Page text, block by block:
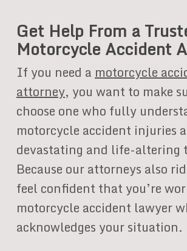
Get Help From a
Motorcycle Accident
If you need amotorcycle
attorney, you want to make
choose one who fully
motorcycle accident injuries
devastating and life-altering
Because our attorneys also
feel confident that you’re
motorcycle accident lawyer
acknowledges your situation.